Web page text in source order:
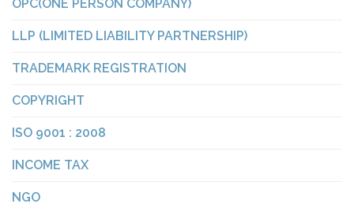
OPC(ONE PERSON COMPANY)
LLP (LIMITED LIABILITY PARTNERSHIP)
TRADEMARK REGISTRATION
COPYRIGHT
ISO 9001 : 2008
INCOME TAX
NGO